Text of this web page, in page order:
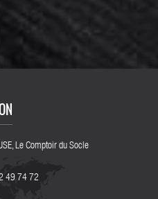
Le Comptoir du Socle
49 74 72